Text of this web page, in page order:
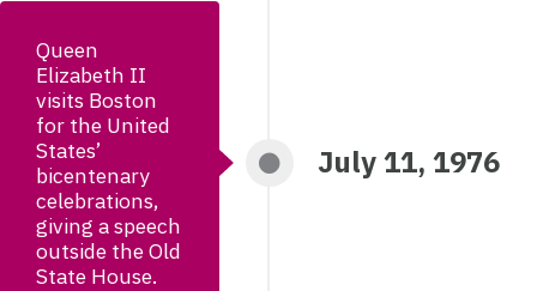
Queen
Elizabeth II
visits Boston
for the United
States’
bicentenary
celebrations,
giving a speech
outside the Old
State House.
July 11, 1976